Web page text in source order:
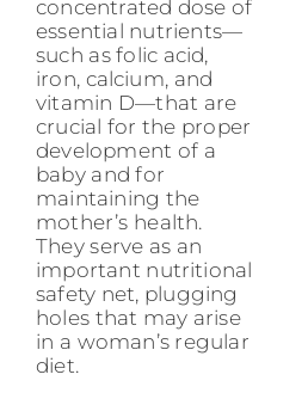
concentrated dose of
essential nutrients—
such as folic acid,
iron, calcium, and
vitamin D—that are
crucial for the proper
development of a
baby and for
maintaining the
mother’s health.
They serve as an
important nutritional
safety net, plugging
holes that may arise
in a woman’s regular
diet.